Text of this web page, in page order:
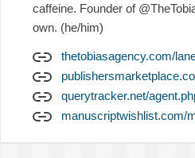
caffeine. Founder of
own. (he/him)
thetobiasagency.com/
querytracker.net/
manuscriptwishlist.com/